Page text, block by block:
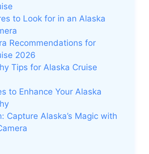
to Look for in an Alaska
Recommendations for
2026
Tips for Alaska Cruise
to Enhance Your Alaska
Capture Alaska’s Magic with